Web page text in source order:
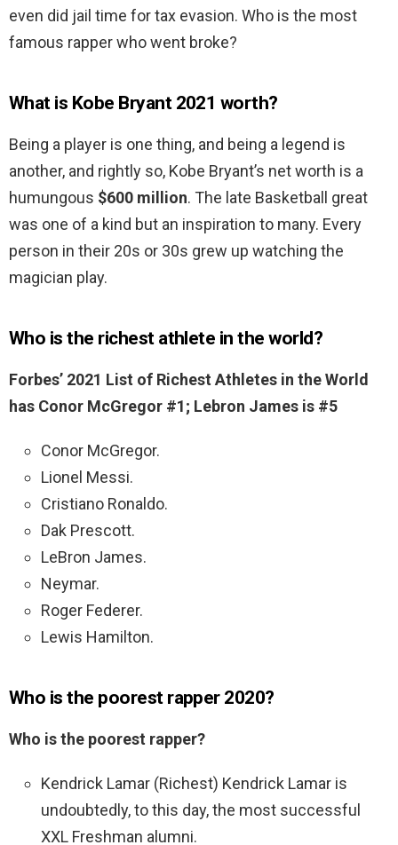
even did jail time for tax evasion. Who is the most
famous rapper who went broke?
What is Kobe Bryant 2021 worth?
Being a player is one thing, and being a legend is
another, and rightly so, Kobe Bryant’s net worth is a
humungous $600 million. The late Basketball great
was one of a kind but an inspiration to many. Every
person in their 20s or 30s grew up watching the
magician play.
Who is the richest athlete in the world?
Forbes’ 2021 List of Richest Athletes in the World
has Conor McGregor #1; Lebron James is #5
Conor McGregor.
Lionel Messi.
Cristiano Ronaldo.
Dak Prescott.
LeBron James.
Neymar.
Roger Federer.
Lewis Hamilton.
Who is the poorest rapper 2020?
Who is the poorest rapper?
Kendrick Lamar (Richest) Kendrick Lamar is
undoubtedly, to this day, the most successful
XXL Freshman alumni.